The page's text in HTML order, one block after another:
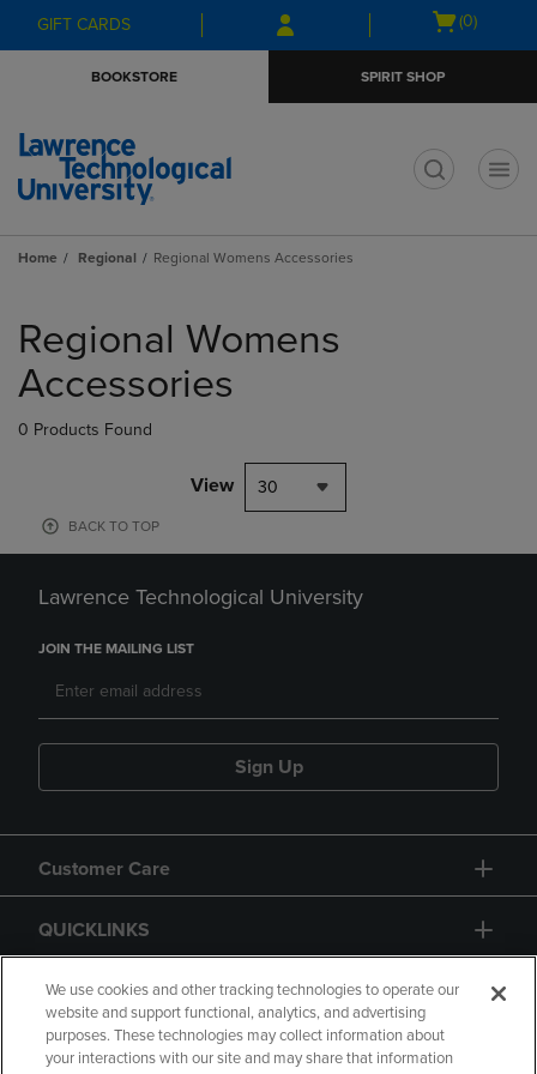
Skip
to
Skip
to
menu
GIFT CARDS
Open
(0)
BOOKSTORE SPIRIT SHOP
Home Regional Regional Womens Accessories
products
Regional Womens
Accessories
0 Products Found
View 30
BACK TO TOP
Lawrence Technological University
JOIN THE MAILING LIST
Sign Up
Customer Care
QUICKLINKS
GIFT CARD
We use cookies and other tracking technologies to operate our
website and support functional, analytics, and advertising
purposes. These technologies may collect information about
your interactions with our site and may share that information